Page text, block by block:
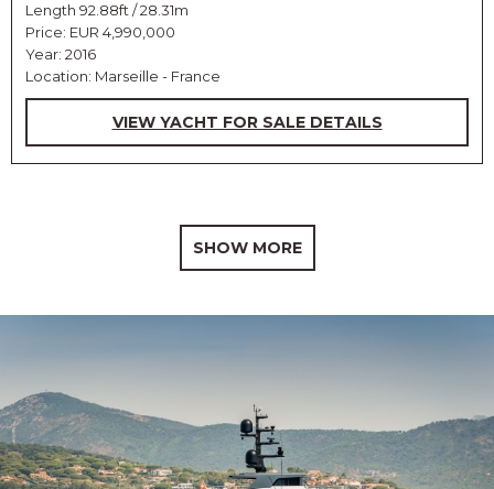
Length 92.88ft / 28.31m
Price: EUR 4,990,000
Year: 2016
Location: Marseille - France
VIEW YACHT FOR SALE DETAILS
SHOW MORE